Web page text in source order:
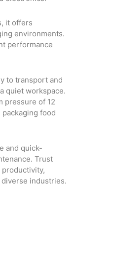
it offers
environments.
performance
to transport and
quiet workspace.
pressure of 12
food
and quick-
Trust
industries.